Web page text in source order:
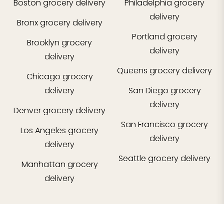
Boston grocery delivery
Bronxgrocery delivery
Brooklyn grocery
delivery
Chicago grocery
delivery
Denvergrocery delivery
Los Angeles grocery
delivery
Manhattan grocery
delivery
Philadelphia grocery
delivery
Portland grocery
delivery
Queens grocery delivery
San Diego grocery
delivery
San Francisco grocery
delivery
Seattle grocery delivery